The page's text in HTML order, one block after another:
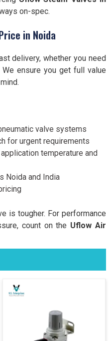
on-spec.
in Noida
delivery, whether you need
ensure you get full value
valve systems
for urgent requirements
temperature and
Noida and India
is tougher. For performance
count on the Uflow Air